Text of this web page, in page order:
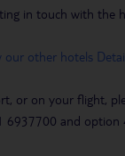
in touch with
our other hotels
or on your flight,
6937700 and